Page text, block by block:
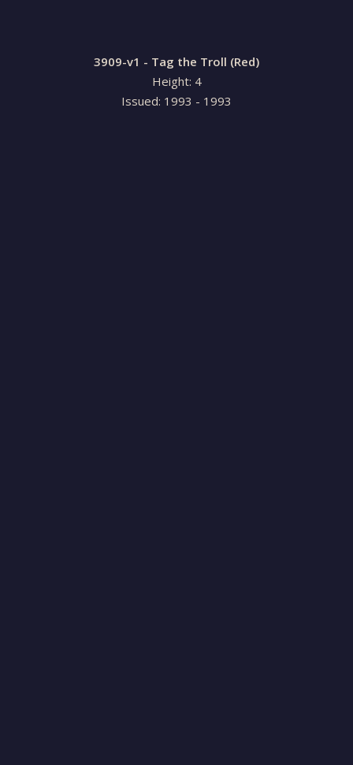
3909-v1 - Tag the Troll (Red)
Height: 4
Issued: 1993 - 1993